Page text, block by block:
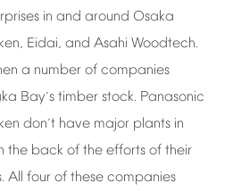
in and around Osaka
Eidai, and Asahi Woodtech.
a number of companies
Bay’s timber stock. Panasonic
don’t have major plants in
the back of the efforts of their
All four of these companies